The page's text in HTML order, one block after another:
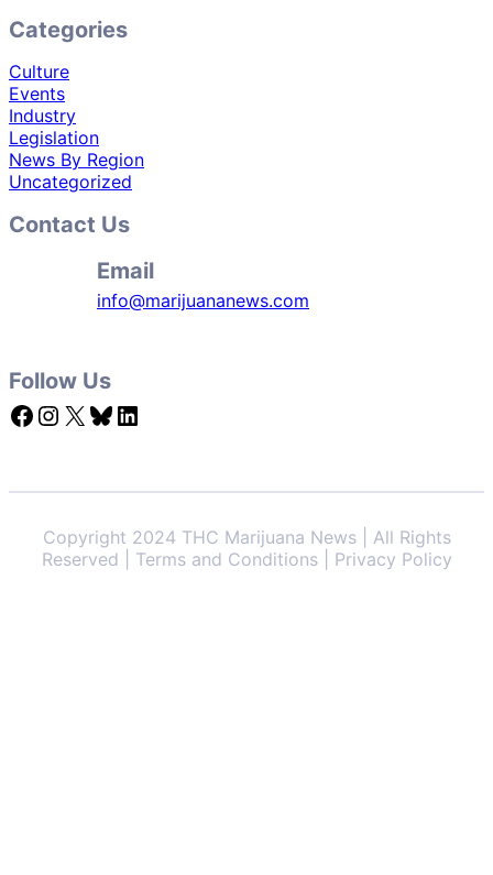
Categories
Culture
Events
Industry
Legislation
News By Region
Uncategorized
Contact Us
Email
info@marijuananews.com
Follow Us
Facebook Instagram X Bluesky LinkedIn
Copyright 2024 THC Marijuana News | All Rights
Reserved | Terms and Conditions | Privacy Policy